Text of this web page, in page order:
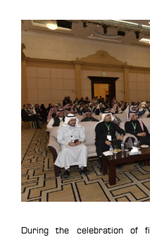
During the celebration of